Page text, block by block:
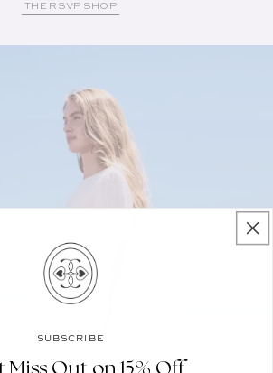
THE RSVP SHOP
SUBSCRIBE
Miss Out on 15% Off